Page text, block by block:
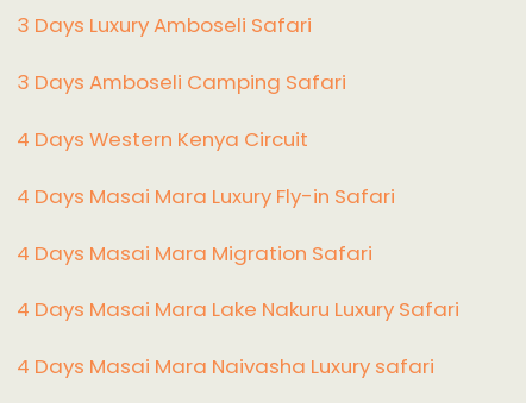
3 Days Luxury Amboseli Safari
3 Days Amboseli Camping Safari
4 Days Western Kenya Circuit
4 Days Masai Mara Luxury Fly-in Safari
4 Days Masai Mara Migration Safari
4 Days Masai Mara Lake Nakuru Luxury Safari
4 Days Masai Mara Naivasha Luxury safari